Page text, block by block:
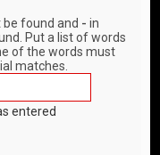
found and - in
Put a list of words
of the words must
matches.
entered